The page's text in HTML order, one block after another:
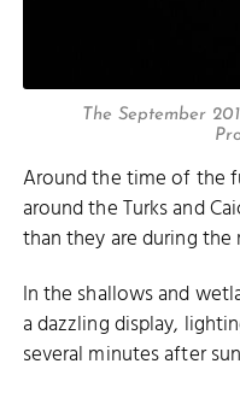
The September
Around the time of the
around the Turks and
than they are during
In the shallows and
a dazzling display,
several minutes after